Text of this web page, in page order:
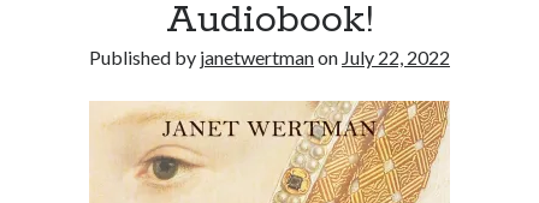
Indulge your Tudor
obsession...
Audiobook!
Published by janetwertmanon July 22, 2022